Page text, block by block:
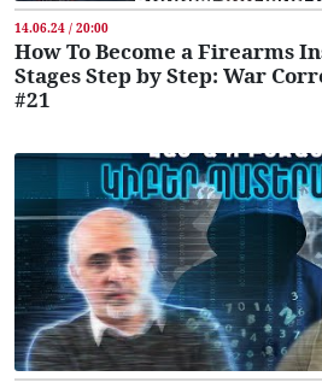
14.06.24 / 20:00
How To Become a Firearms
Stages Step by Step: War
#21